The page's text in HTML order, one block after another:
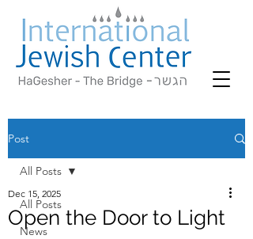
Post
All Posts
News
All Posts
Open the Door to Light
Dec 15, 2025